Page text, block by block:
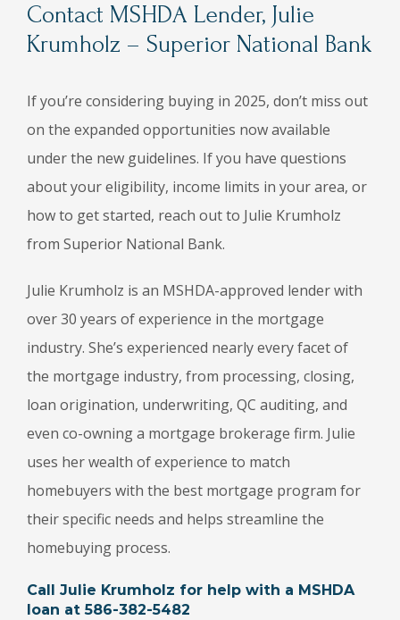
Contact MSHDA Lender, Julie
Krumholz – Superior National Bank
If you’re considering buying in 2025, don’t miss out
on the expanded opportunities now available
under the new guidelines. If you have questions
about your eligibility, income limits in your area, or
how to get started, reach out to Julie Krumholz
from Superior National Bank.
Julie Krumholz is an MSHDA-approved lender with
over 30 years of experience in the mortgage
industry. She’s experienced nearly every facet of
the mortgage industry, from processing, closing,
loan origination, underwriting, QC auditing, and
even co-owning a mortgage brokerage firm. Julie
uses her wealth of experience to match
homebuyers with the best mortgage program for
their specific needs and helps streamline the
homebuying process.
Call Julie Krumholz for help with a MSHDA
loan at 586-382-5482